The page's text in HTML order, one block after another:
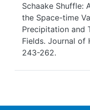
Schaake Shuffle:
the Space-time
Precipitation and
Fields. Journal of
243-262.